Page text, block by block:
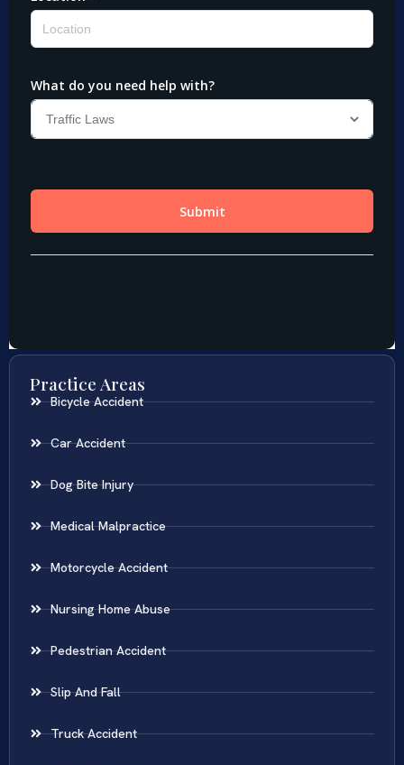
Practice Areas
Bicycle Accident
Car Accident
Dog Bite Injury
Medical Malpractice
Motorcycle Accident
Nursing Home Abuse
Pedestrian Accident
Slip And Fall
Truck Accident